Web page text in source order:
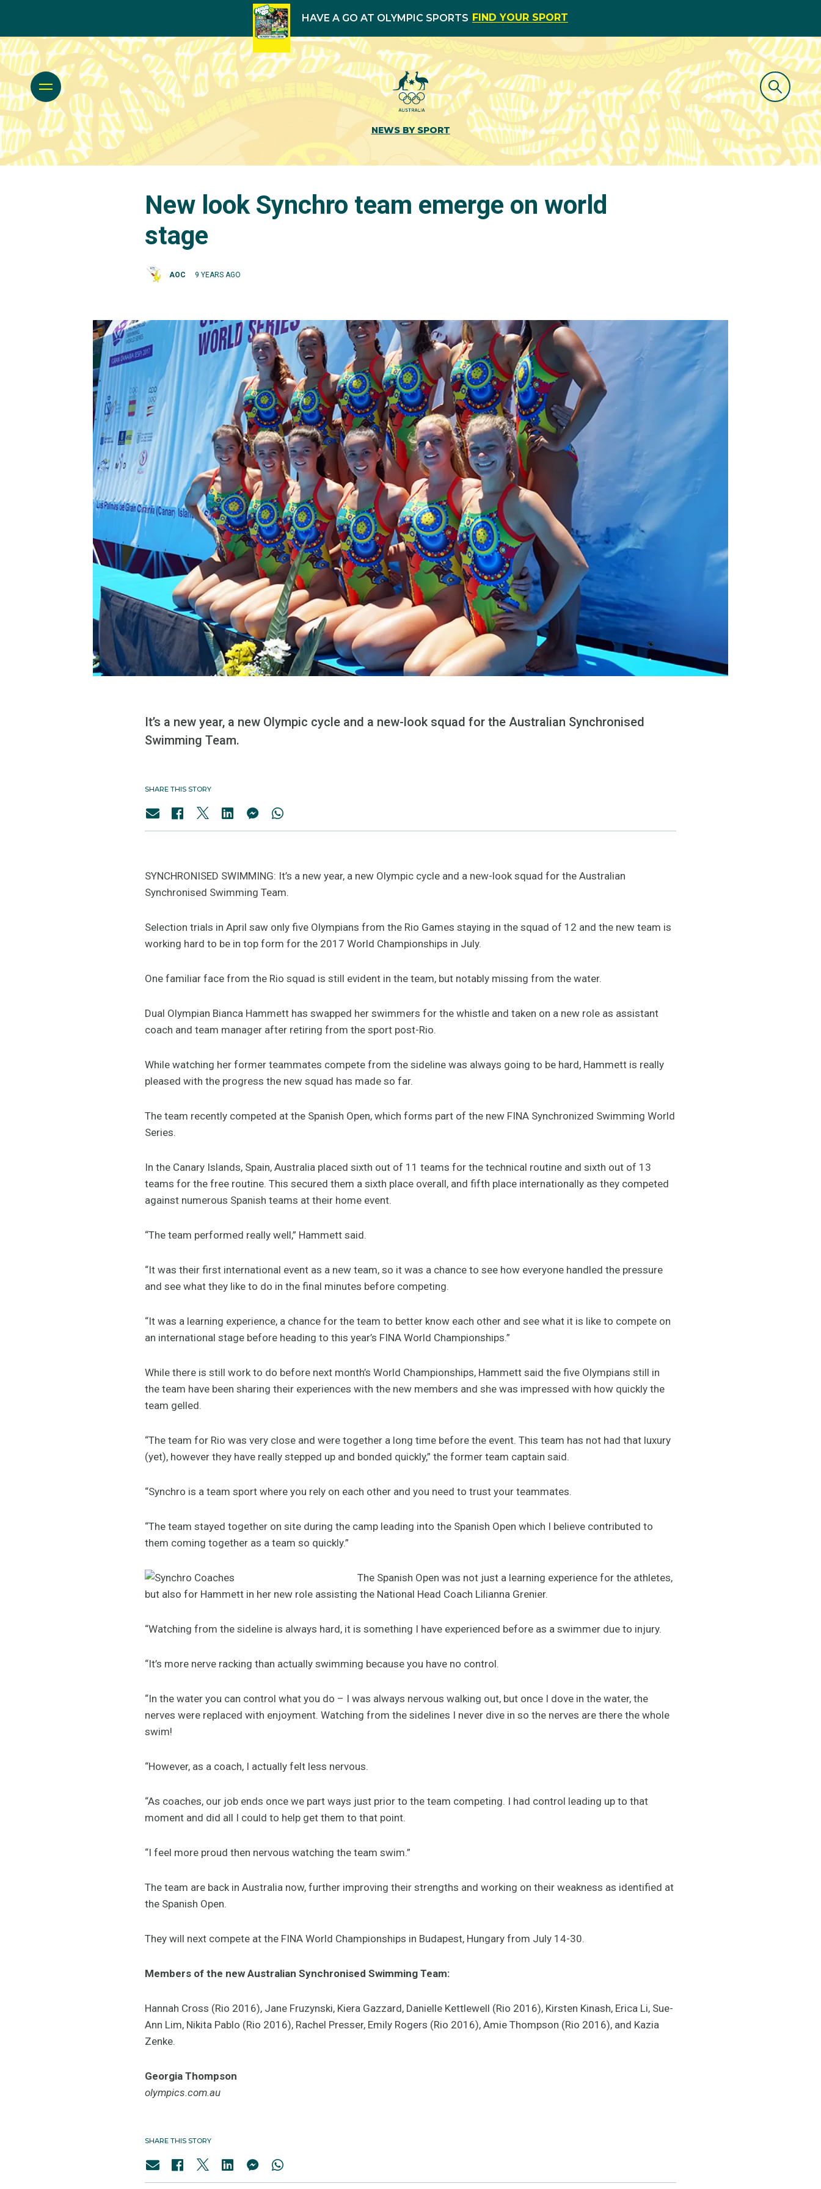
HAVE A GO AT OLYMPIC SPORTS FIND YOUR SPORT
NEWS BY SPORT
New look Synchro team emerge on world
stage
AOC 9 YEARS AGO
It’s a new year, a new Olympic cycle and a new-look squad for the Australian Synchronised
Swimming Team.
SHARE THIS STORY
SYNCHRONISED SWIMMING: It’s a new year, a new Olympic cycle and a new-look squad for the Australian
Synchronised Swimming Team.
Selection trials in April saw only five Olympians from the Rio Games staying in the squad of 12 and the new team is
working hard to be in top form for the 2017 World Championships in July.
One familiar face from the Rio squad is still evident in the team, but notably missing from the water.
Dual Olympian Bianca Hammett has swapped her swimmers for the whistle and taken on a new role as assistant
coach and team manager after retiring from the sport post-Rio.
While watching her former teammates compete from the sideline was always going to be hard, Hammett is really
pleased with the progress the new squad has made so far.
The team recently competed at the Spanish Open, which forms part of the new FINA Synchronized Swimming World
Series.
In the Canary Islands, Spain, Australia placed sixth out of 11 teams for the technical routine and sixth out of 13
teams for the free routine. This secured them a sixth place overall, and fifth place internationally as they competed
against numerous Spanish teams at their home event.
“The team performed really well,” Hammett said.
“It was their first international event as a new team, so it was a chance to see how everyone handled the pressure
and see what they like to do in the final minutes before competing.
“It was a learning experience, a chance for the team to better know each other and see what it is like to compete on
an international stage before heading to this year’s FINA World Championships.”
While there is still work to do before next month’s World Championships, Hammett said the five Olympians still in
the team have been sharing their experiences with the new members and she was impressed with how quickly the
team gelled.
“The team for Rio was very close and were together a long time before the event. This team has not had that luxury
(yet), however they have really stepped up and bonded quickly,” the former team captain said.
“Synchro is a team sport where you rely on each other and you need to trust your teammates.
“The team stayed together on site during the camp leading into the Spanish Open which I believe contributed to
them coming together as a team so quickly.”
The Spanish Open was not just a learning experience for the athletes,
but also for Hammett in her new role assisting the National Head Coach Lilianna Grenier.
“Watching from the sideline is always hard, it is something I have experienced before as a swimmer due to injury.
“It’s more nerve racking than actually swimming because you have no control.
“In the water you can control what you do – I was always nervous walking out, but once I dove in the water, the
nerves were replaced with enjoyment. Watching from the sidelines I never dive in so the nerves are there the whole
swim!
“However, as a coach, I actually felt less nervous.
“As coaches, our job ends once we part ways just prior to the team competing. I had control leading up to that
moment and did all I could to help get them to that point.
“I feel more proud then nervous watching the team swim.”
The team are back in Australia now, further improving their strengths and working on their weakness as identified at
the Spanish Open.
They will next compete at the FINA World Championships in Budapest, Hungary from July 14-30.
Members of the new Australian Synchronised Swimming Team:
Hannah Cross (Rio 2016), Jane Fruzynski, Kiera Gazzard, Danielle Kettlewell (Rio 2016), Kirsten Kinash, Erica Li, Sue-
Ann Lim, Nikita Pablo (Rio 2016), Rachel Presser, Emily Rogers (Rio 2016), Amie Thompson (Rio 2016), and Kazia
Zenke.
Georgia Thompson
olympics.com.au
SHARE THIS STORY